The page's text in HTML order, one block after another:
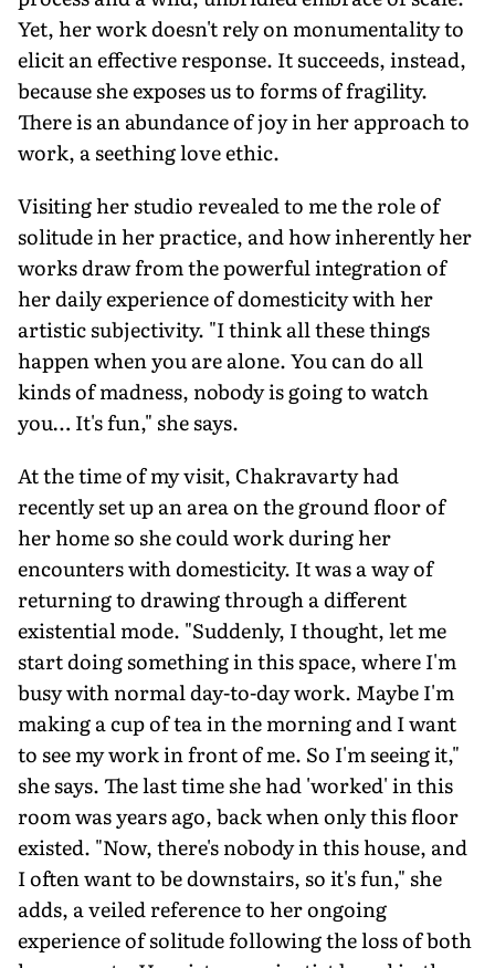
Yet, her work doesn't rely on monumentality to
elicit an effective response. It succeeds, instead,
because she exposes us to forms of fragility.
There is an abundance of joy in her approach to
work, a seething love ethic.
Visiting her studio revealed to me the role of
solitude in her practice, and how inherently her
works draw from the powerful integration of
her daily experience of domesticity with her
artistic subjectivity. "I think all these things
happen when you are alone. You can do all
kinds of madness, nobody is going to watch
you… It's fun," she says.
At the time of my visit, Chakravarty had
recently set up an area on the ground floor of
her home so she could work during her
encounters with domesticity. It was a way of
returning to drawing through a different
existential mode. "Suddenly, I thought, let me
start doing something in this space, where I'm
busy with normal day-to-day work. Maybe I'm
making a cup of tea in the morning and I want
to see my work in front of me. So I'm seeing it,"
she says. The last time she had 'worked' in this
room was years ago, back when only this floor
existed. "Now, there's nobody in this house, and
I often want to be downstairs, so it's fun," she
adds, a veiled reference to her ongoing
experience of solitude following the loss of both